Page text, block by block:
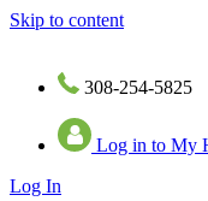
Skip to content
308-254-5825
Log in to My
Log In